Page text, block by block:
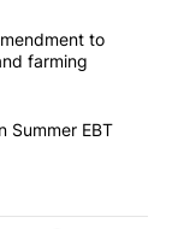
articles in the last
to
farming
for Oregon
Summer EBT